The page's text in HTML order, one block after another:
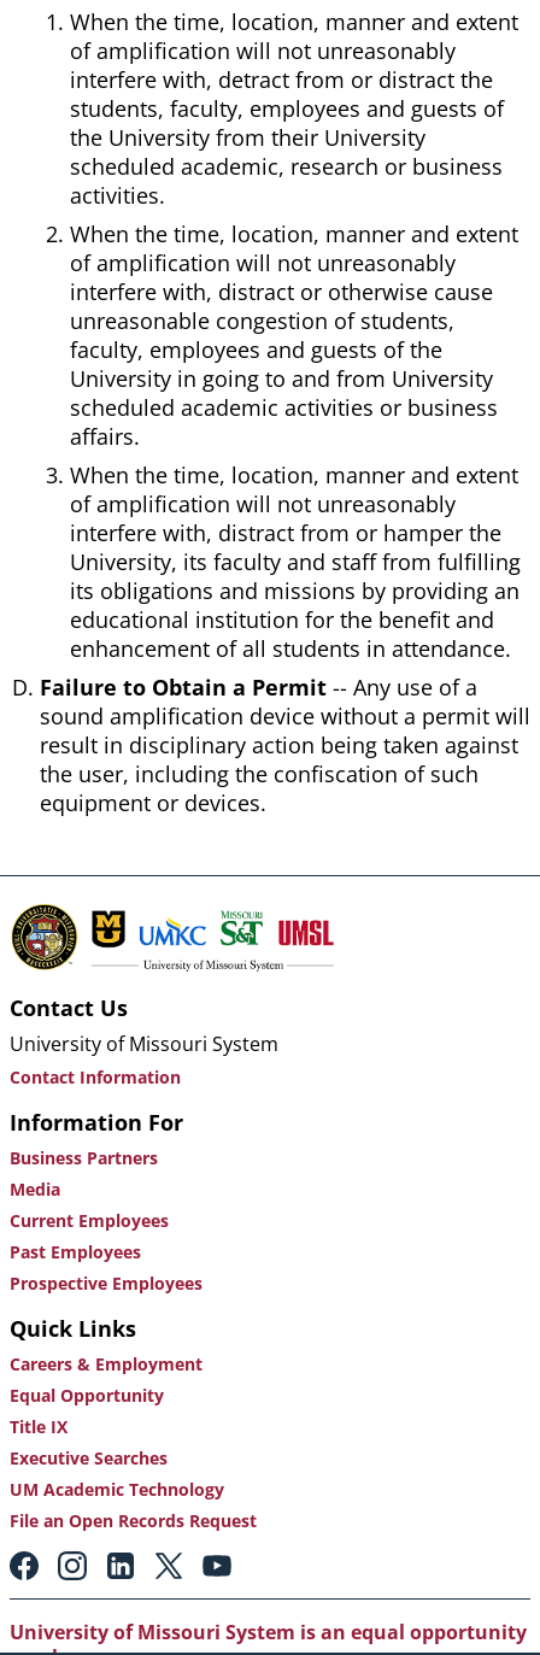
When the time, location, manner and extent
of amplification will not unreasonably
interfere with, detract from or distract the
students, faculty, employees and guests of
the University from their University
scheduled academic, research or business
activities.
When the time, location, manner and extent
of amplification will not unreasonably
interfere with, distract or otherwise cause
unreasonable congestion of students,
faculty, employees and guests of the
University in going to and from University
scheduled academic activities or business
affairs.
When the time, location, manner and extent
of amplification will not unreasonably
interfere with, distract from or hamper the
University, its faculty and staff from fulfilling
its obligations and missions by providing an
educational institution for the benefit and
enhancement of all students in attendance.
Failure to Obtain a Permit -- Any use of a
sound amplification device without a permit will
result in disciplinary action being taken against
the user, including the confiscation of such
equipment or devices.
Contact Us
University of Missouri System
Contact Information
Information For
Business Partners
Media
Current Employees
Past Employees
Prospective Employees
Quick Links
Careers & Employment
Equal Opportunity
Title IX
Executive Searches
UM Academic Technology
File an Open Records Request
Footer:
Social
Media
Links
University of Missouri System is an equal opportunity